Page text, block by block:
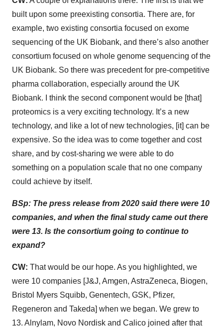
built upon some preexisting consortia. There are, for
example, two existing consortia focused on exome
sequencing of the UK Biobank, and there’s also another
consortium focused on whole genome sequencing of the
UK Biobank. So there was precedent for pre-competitive
pharma collaboration, especially around the UK
Biobank. I think the second component would be [that]
proteomics is a very exciting technology. It’s a new
technology, and like a lot of new technologies, [it] can be
expensive. So the idea was to come together and cost
share, and by cost-sharing we were able to do
something on a population scale that no one company
could achieve by itself.
BSp: The press release from 2020 said there were 10
companies, and when the final study came out there
were 13. Is the consortium going to continue to
expand?
CW: That would be our hope. As you highlighted, we
were 10 companies [J&J, Amgen, AstraZeneca, Biogen,
Bristol Myers Squibb, Genentech, GSK, Pfizer,
Regeneron and Takeda] when we began. We grew to
13. Alnylam, Novo Nordisk and Calico joined after that